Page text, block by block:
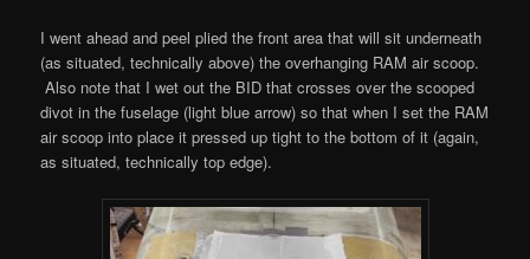
I went ahead and peel plied the front area that will sit underneath
(as situated, technically above) the overhanging RAM air scoop.
Also note that I wet out the BID that crosses over the scooped
divot in the fuselage (light blue arrow) so that when I set the RAM
air scoop into place it pressed up tight to the bottom of it (again,
as situated, technically top edge).